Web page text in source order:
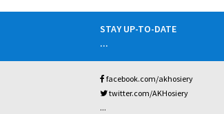
STAY UP-TO-DATE
...
facebook.com/akhosiery
twitter.com/AKHosiery
...